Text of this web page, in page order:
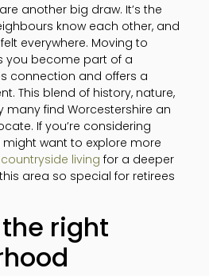
another big draw. It’s the
know each other, and
everywhere. Moving to
you become part of a
connection and offers a
This blend of history, nature,
many find Worcestershire an
If you’re considering
want to explore more
living for a deeper
area so special for retirees
right